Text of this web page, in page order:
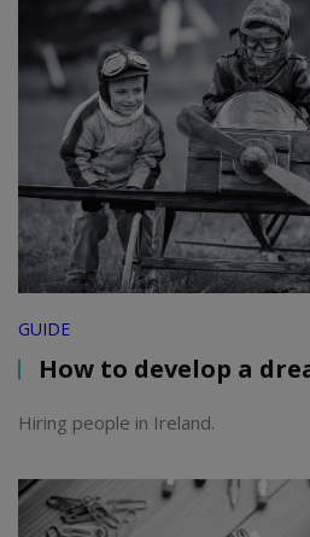
GUIDE
How to develop a
Hiring people in Ireland.